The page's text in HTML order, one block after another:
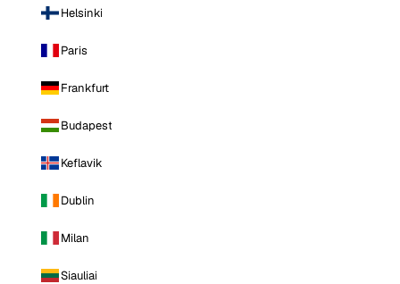
Helsinki
Paris
Frankfurt
Budapest
Keflavik
Dublin
Milan
Siauliai